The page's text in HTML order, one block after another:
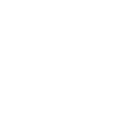
Beaches, we
to fit every taste
and satisfy not
Kitchen